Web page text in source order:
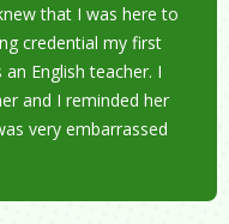
that I was here to
credential my first
English teacher. I
and I reminded her
very embarrassed